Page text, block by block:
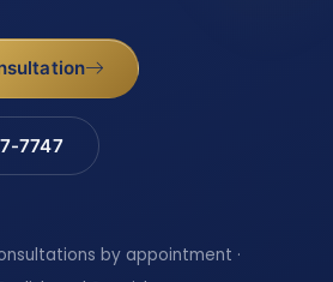
7747
by appointment ·